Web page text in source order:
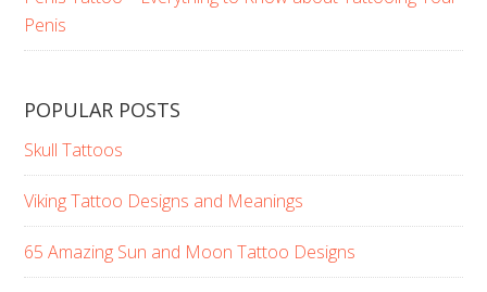
Penis
POPULAR POSTS
Skull Tattoos
Viking Tattoo Designs and Meanings
65 Amazing Sun and Moon Tattoo Designs